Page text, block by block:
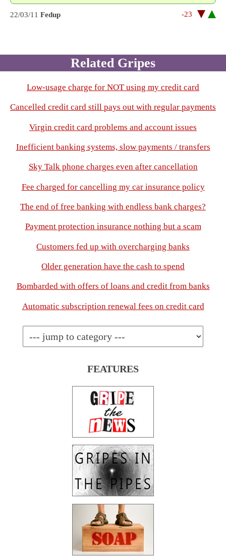
22/03/11 Fedup -23
Related Gripes
Low-usage charge for NOT using my credit card
Cancelled credit card still pays out with regular payments
Virgin credit card problems and account issues
Inefficient banking systems, slow payments / transfers
Sky Talk phone charges even after cancellation
Fee charged for cancelling my car insurance policy
The end of free banking with endless bank charges?
Payment protection insurance nothing but a scam
Customers fed up with overcharging banks
Older generation have the cash to spend
Bombarded with offers of loans and credit from banks
Automatic subscription renewal fees on credit card
FEATURES